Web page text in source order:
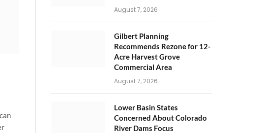
August 7, 2026
Gilbert Planning
Recommends Rezone for 12-
Acre Harvest Grove
Commercial Area
August 7, 2026
Lower Basin States
Concerned About Colorado
River Dams Focus